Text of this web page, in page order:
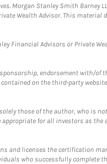
Morgan Stanley Smith
Wealth Advisor. This
Financial Advisors or Private
endorsement with/
on the third-party
those of the author, who is
for all investors as
licenses the certification
who successfully